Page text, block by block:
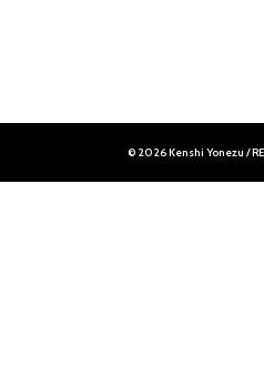
© 2026 Kenshi Yonezu /